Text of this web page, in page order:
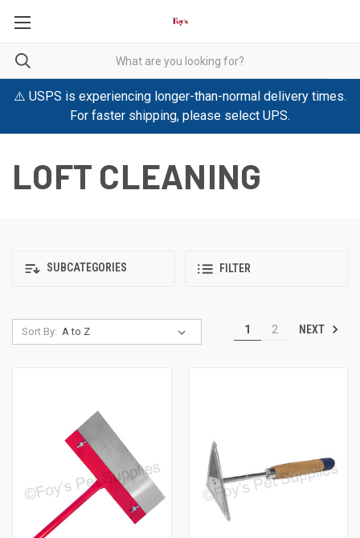
⚠️ USPS is experiencing longer-than-normal delivery times.
For faster shipping, please select UPS.
LOFT CLEANING
SUBCATEGORIES FILTER
Sort By: 1 2 NEXT